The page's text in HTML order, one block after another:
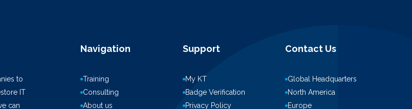
to
IT
can
Navigation
Training
Consulting
About us
Support
My KT
Badge Verification
Privacy Policy
Contact Us
Global Headquarters
North America
Europe